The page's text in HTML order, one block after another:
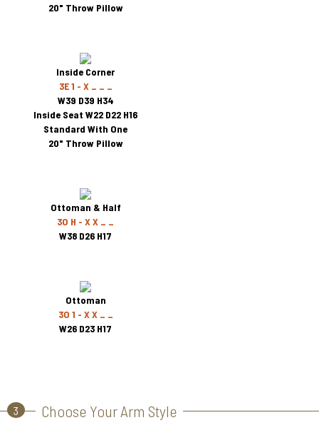
20" Throw Pillow
Inside Corner
3E 1 - X _ _ _
W39 D39 H34
Inside Seat W22 D22 H16
Standard With One
20" Throw Pillow
Ottoman & Half
3O H - X X _ _
W38 D26 H17
Ottoman
3O 1 - X X _ _
W26 D23 H17
3 Choose Your Arm Style